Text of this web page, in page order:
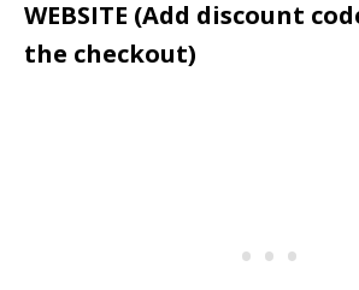
WEBSITE (Add discount
the checkout)